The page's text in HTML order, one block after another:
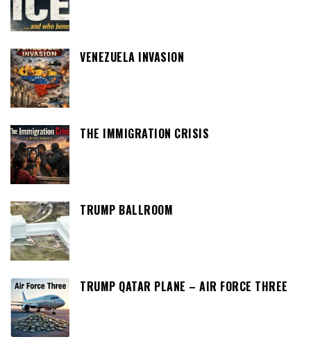
VENEZUELA INVASION
THE IMMIGRATION CRISIS
TRUMP BALLROOM
TRUMP QATAR PLANE – AIR FORCE THREE